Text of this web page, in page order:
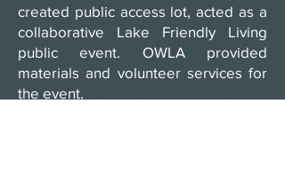
created public access lot, acted as a
collaborative Lake Friendly Living
public event. OWLA provided
materials and volunteer services for
the event.